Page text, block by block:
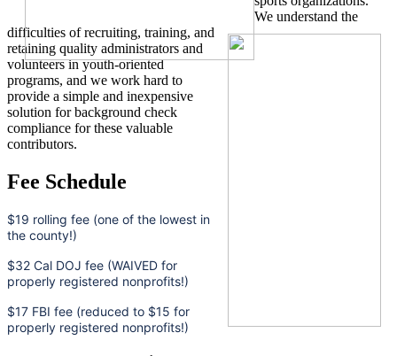
We understand the
difficulties of recruiting, training, and
retaining quality administrators and
volunteers in youth-oriented
programs, and we work hard to
provide a simple and inexpensive
solution for background check
compliance for these valuable
contributors.
Fee Schedule
$19 rolling fee (one of the lowest in
the county!)
$32 Cal DOJ fee (WAIVED for
properly registered nonprofits!)
$17 FBI fee (reduced to $15 for
properly registered nonprofits!)